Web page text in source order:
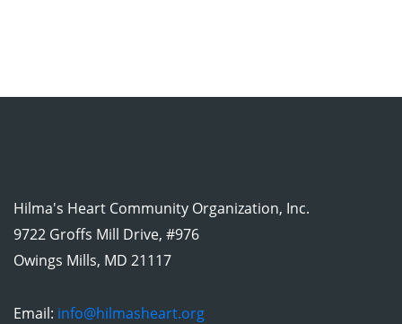
Hilma's Heart Community Organization, Inc.
9722 Groffs Mill Drive, #976
Owings Mills, MD 21117
Email: info@hilmasheart.org